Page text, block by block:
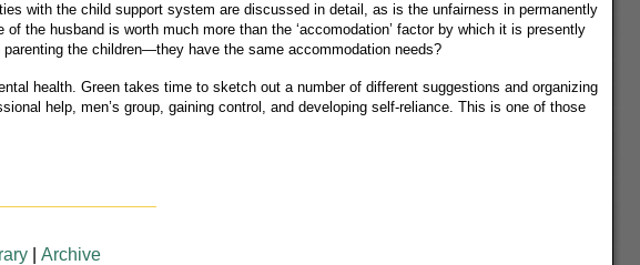
with the child support system are discussed in detail, as is the unfairness in permanently
the husband is worth much more than the ‘accomodation’ factor by which it is presently
the children—they have the same accommodation needs?
health. Green takes time to sketch out a number of different suggestions and organizing
help, men’s group, gaining control, and developing self-reliance. This is one of those
| Archive